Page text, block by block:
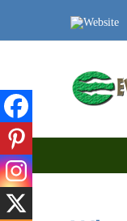
Website